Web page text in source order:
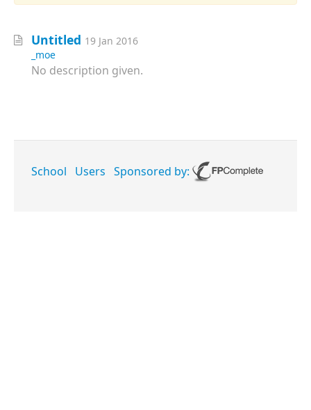
Untitled 19 Jan 2016
_moe
No description given.
School Users Sponsored by: